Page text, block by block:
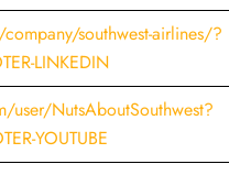
southwest-airlines/?
LINKEDIN
user/NutsAboutSouthwest?
YOUTUBE